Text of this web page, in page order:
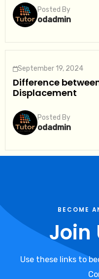
Posted By
odadmin
September 19, 2024
Difference
Displacement
Posted By
odadmin
BECOME
Join
Use these links to